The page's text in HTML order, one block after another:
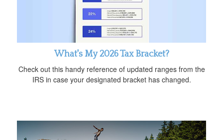
What's My 2026 Tax Bracket?
Check out this handy reference of updated ranges from the
IRS in case your designated bracket has changed.